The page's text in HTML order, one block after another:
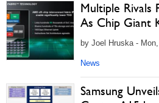
Multiple Rivals
As Chip Giant
by Joel Hruska -
News
Samsung